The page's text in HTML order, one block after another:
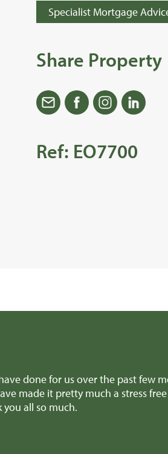
Specialist Mortgage
Share Property
Ref: EO7700
team for all the amazing help
difficult decisions, we
you to anyone selling a